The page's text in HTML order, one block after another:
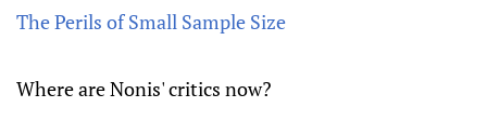
The Perils of Small Sample Size
Where are Nonis' critics now?